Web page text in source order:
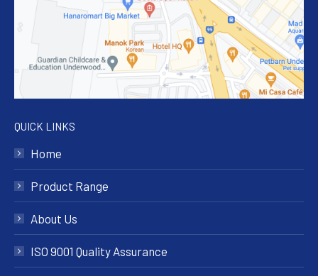
QUICK LINKS
Home
Product Range
About Us
ISO 9001 Quality Assurance